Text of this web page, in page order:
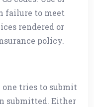
failure to meet
rendered or
policy.
tries to submit
submitted. Either